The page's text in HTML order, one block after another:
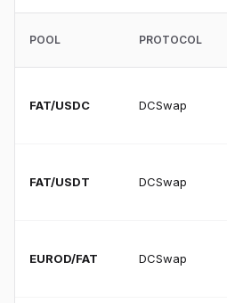
POOL PROTOCOL
FAT/USDC DCSwap
FAT/USDT DCSwap
EUROD/FAT DCSwap